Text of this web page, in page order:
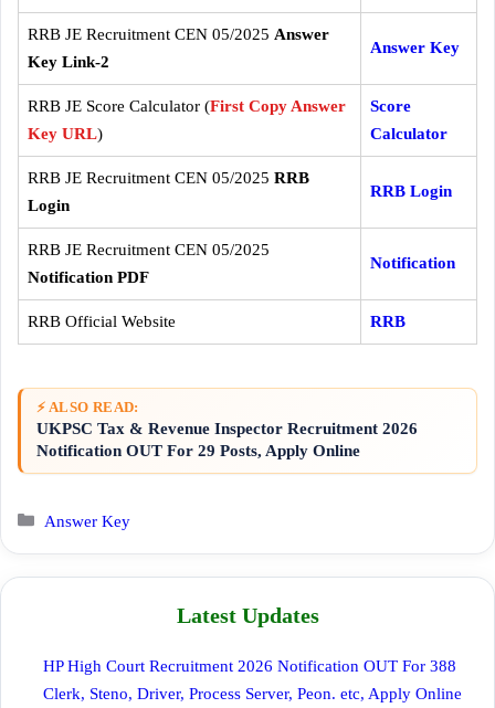
RRB JE Recruitment CEN 05/2025 Answer
Key Link-2
Answer Key
RRB JE Score Calculator (First Copy Answer
Key URL)
Score
Calculator
RRB JE Recruitment CEN 05/2025 RRB
Login
RRB Login
RRB JE Recruitment CEN 05/2025
Notification PDF
Notification
RRB Official Website RRB
⚡ ALSO READ:
UKPSC Tax & Revenue Inspector Recruitment 2026
Notification OUT For 29 Posts, Apply Online
Categories
Answer Key
Latest Updates
HP High Court Recruitment 2026 Notification OUT For 388
Clerk, Steno, Driver, Process Server, Peon. etc, Apply Online